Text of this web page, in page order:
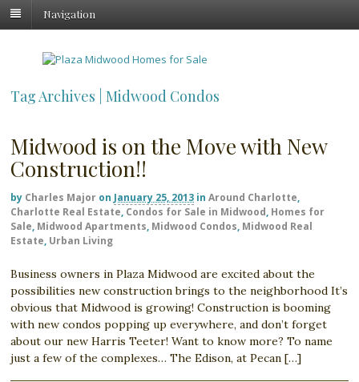
Navigation
Tag Archives | Midwood Condos
Midwood is on the Move with New
Construction!!
by Charles Major on January 25, 2013 in Around Charlotte,
Charlotte Real Estate, Condos for Sale in Midwood, Homes for
Sale, Midwood Apartments, Midwood Condos, Midwood Real
Estate, Urban Living
Business owners in Plaza Midwood are excited about the
possibilities new construction brings to the neighborhood It’s
obvious that Midwood is growing! Construction is booming
with new condos popping up everywhere, and don’t forget
about our new Harris Teeter! Want to know more? To name
just a few of the complexes… The Edison, at Pecan […]